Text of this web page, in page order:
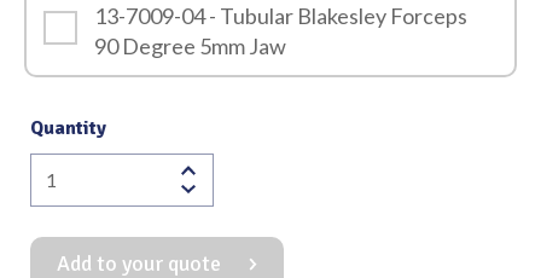
13-7009-04 - Tubular Blakesley Forceps
90 Degree 5mm Jaw
Quantity
Tubular
Blakesley
Forceps
90
Add to your quote